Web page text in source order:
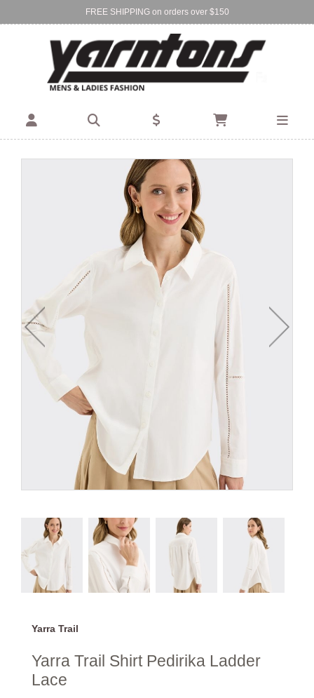
FREE SHIPPING on orders over $150
Find Your Local Store:
BIRKENHEAD DEVONPORT
Yarra Trail
Yarra Trail Shirt Pedirika Ladder
Lace